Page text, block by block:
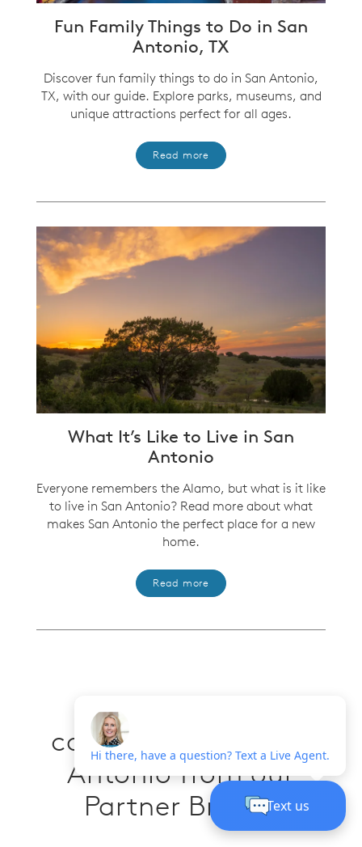
Fun Family Things to Do in San
Antonio, TX
Discover fun family things to do in San Antonio,
TX, with our guide. Explore parks, museums, and
unique attractions perfect for all ages.
Read more
What It’s Like to Live in San
Antonio
Everyone remembers the Alamo, but what is it like
to live in San Antonio? Read more about what
makes San Antonio the perfect place for a new
home.
Read more
More new build
communities in San
Antonio from our
Partner Brands